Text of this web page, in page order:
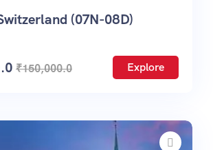
(07N-08D)
₹150,000.0 Explore